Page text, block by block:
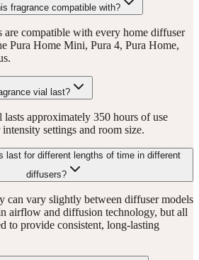
fragrance compatible with?
are compatible with every home diffuser
Pura Home Mini, Pura 4, Pura Home,
vial last?
lasts approximately 350 hours of use
settings and room size.
last for different lengths of time in different
diffusers?
can vary slightly between diffuser models
airflow and diffusion technology, but all
to provide consistent, long-lasting